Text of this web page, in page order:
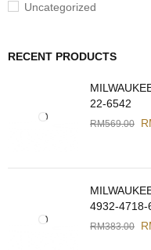
Uncategorized
RECENT PRODUCTS
22-6542
RM569.00
4932-4718-
RM383.00